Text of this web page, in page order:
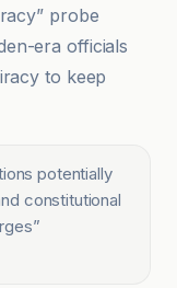
probe
era officials
to keep
potentially
constitutional
”